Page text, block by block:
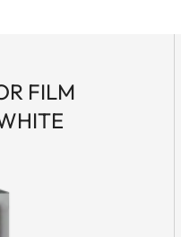
FILM